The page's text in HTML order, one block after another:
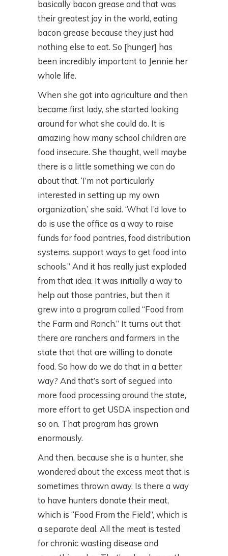
basically bacon grease and that was
their greatest joy in the world, eating
bacon grease because they just had
nothing else to eat. So [hunger] has
been incredibly important to Jennie her
whole life.
When she got into agriculture and then
became first lady, she started looking
around for what she could do. It is
amazing how many school children are
food insecure. She thought, well maybe
there is a little something we can do
about that. ‘I’m not particularly
interested in setting up my own
organization,’ she said. ‘What I’d love to
do is use the office as a way to raise
funds for food pantries, food distribution
systems, support ways to get food into
schools.” And it has really just exploded
from that idea. It was initially a way to
help out those pantries, but then it
grew into a program called “Food from
the Farm and Ranch.” It turns out that
there are ranchers and farmers in the
state that that are willing to donate
food. So how do we do that in a better
way? And that’s sort of segued into
more food processing around the state,
more effort to get USDA inspection and
so on. That program has grown
enormously.
And then, because she is a hunter, she
wondered about the excess meat that is
sometimes thrown away. Is there a way
to have hunters donate their meat,
which is “Food From the Field”, which is
a separate deal. All the meat is tested
for chronic wasting disease and